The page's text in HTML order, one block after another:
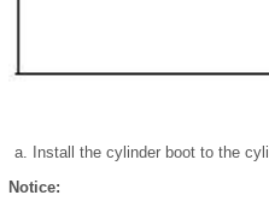
Install the cylinder boot to the
Notice: